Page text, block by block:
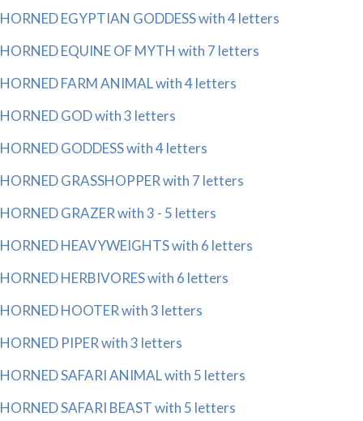
HORNED EGYPTIAN GODDESS with 4 letters
HORNED EQUINE OF MYTH with 7 letters
HORNED FARM ANIMAL with 4 letters
HORNED GOD with 3 letters
HORNED GODDESS with 4 letters
HORNED GRASSHOPPER with 7 letters
HORNED GRAZER with 3 - 5 letters
HORNED HEAVYWEIGHTS with 6 letters
HORNED HERBIVORES with 6 letters
HORNED HOOTER with 3 letters
HORNED PIPER with 3 letters
HORNED SAFARI ANIMAL with 5 letters
HORNED SAFARI BEAST with 5 letters